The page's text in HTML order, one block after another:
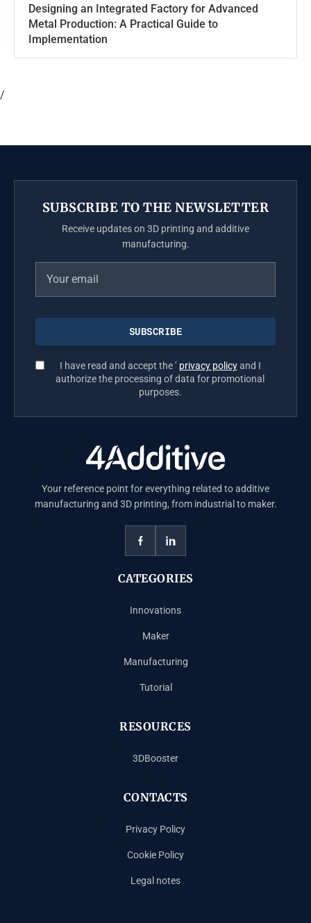
Designing an Integrated Factory for Advanced
Metal Production: A Practical Guide to
Implementation
/
SUBSCRIBE TO THE NEWSLETTER
Receive updates on 3D printing and additive
manufacturing.
I have read and accept the ’ privacy policyand I
authorize the processing of data for promotional
purposes.
Your reference point for everything related to additive
manufacturing and 3D printing, from industrial to maker.
CATEGORIES
Innovations
Maker
Manufacturing
Tutorial
RESOURCES
3DBooster
CONTACTS
Privacy Policy
Cookie Policy
Legal notes